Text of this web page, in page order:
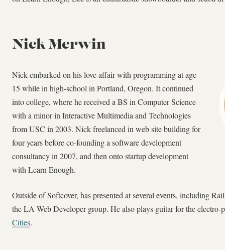
Nick Merwin
Nick embarked on his love affair with programming at age
15 while in high-school in Portland, Oregon. It continued
into college, where he received a BS in Computer Science
with a minor in Interactive Multimedia and Technologies
from USC in 2003. Nick freelanced in web site building for
four years before co-founding a software development
consultancy in 2007, and then onto startup development
with Learn Enough.
Outside of Softcover, has presented at several events, including
the LA Web Developer group. He also plays guitar for the electro-
Cities.